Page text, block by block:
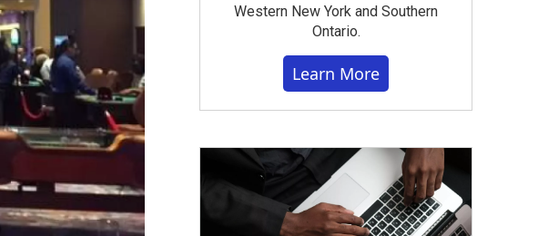
Western New York and Southern
Ontario.
Learn More